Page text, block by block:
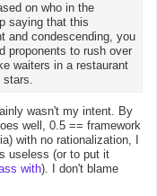
on who in the
saying that this
and condescending, you
proponents to rush over
waiters in a restaurant
stars.
wasn't my intent. By
well, 0.5 == framework
with no rationalization, I
useless (or to put it
with). I don't blame